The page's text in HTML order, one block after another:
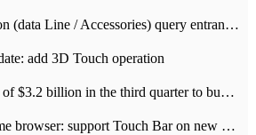
Apple MFi Certification (data Line / Accessories) query entrance-Apple official website authentication address
add 3D Touch operation
Apple paid a dividend of $3.2 billion in the third quarter to buy back $10 billion of shares.
Google updates Chrome browser: support Touch Bar on new Mac